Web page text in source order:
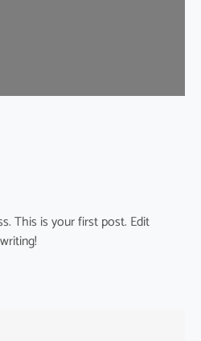
This is your first post. Edit